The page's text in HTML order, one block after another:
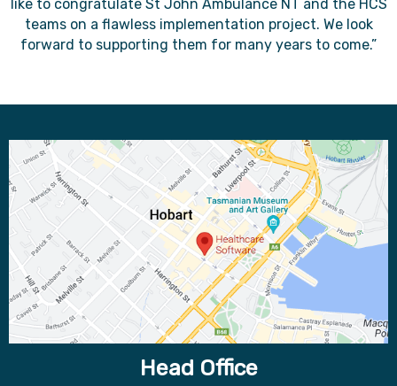
like to congratulate St John Ambulance NT and the HCS
teams on a flawless implementation project. We look
forward to supporting them for many years to come.”
Head Office